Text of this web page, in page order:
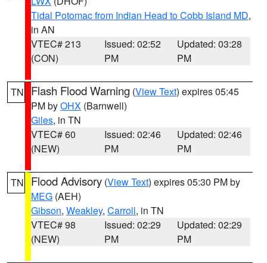
Tidal Potomac from Indian Head to Cobb Island MD,
in AN
VTEC# 213
(CON)
Issued: 02:52
PM
Updated: 03:28
PM
TN Flash Flood Warning (View Text) expires 05:45
PM byOHX (Barnwell)
Giles, in TN
VTEC# 60
(NEW)
Issued: 02:46
PM
Updated: 02:46
PM
TN Flood Advisory (View Text) expires 05:30 PM by
MEG (AEH)
Gibson, Weakley, Carroll, in TN
VTEC# 98
(NEW)
Issued: 02:29
PM
Updated: 02:29
PM